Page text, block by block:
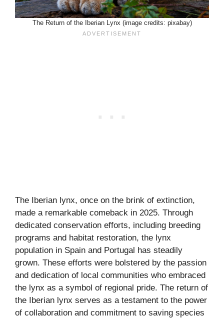
The Return of the Iberian Lynx (image credits: pixabay)
The Iberian lynx, once on the brink of extinction,
made a remarkable comeback in 2025. Through
dedicated conservation efforts, including breeding
programs and habitat restoration, the lynx
population in Spain and Portugal has steadily
grown. These efforts were bolstered by the passion
and dedication of local communities who embraced
the lynx as a symbol of regional pride. The return of
the Iberian lynx serves as a testament to the power
of collaboration and commitment to saving species